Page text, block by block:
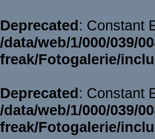
Deprecated: Constant
/data/web/1/000/039/
freak/Fotogalerie/
Deprecated: Constant
/data/web/1/000/039/
freak/Fotogalerie/